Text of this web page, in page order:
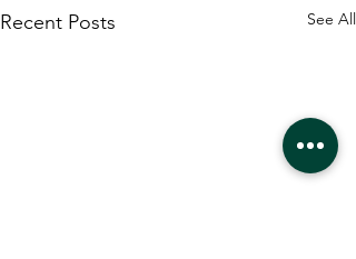
Recent Posts See All